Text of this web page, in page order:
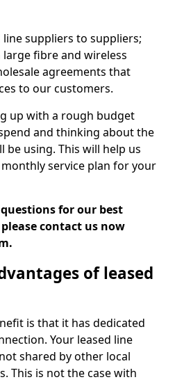
suppliers to suppliers;
fibre and wireless
agreements that
to our customers.
up with a rough budget
and thinking about the
using. This will help us
service plan for your
for our best
contact us now
of leased
is that it has dedicated
Your leased line
shared by other local
This is not the case with